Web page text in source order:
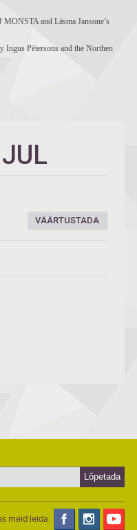
and Lāsma Jansone’s
Ingus Pētersons and the Northen
VÄÄRTUSTADA
meid leida: